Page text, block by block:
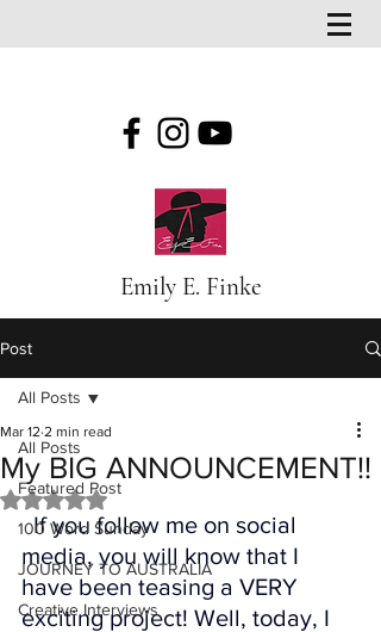
Emily E. Finke
Post
All Posts
Featured Post
100 Word Sunday
JOURNEY TO AUSTRALIA
Creative Interviews
All Posts
My BIG ANNOUNCEMENT!!
Mar 12 2 min read
Rated NaN out of 5 stars.
  If you follow me on social
media, you will know that I
have been teasing a VERY
exciting project! Well, today, I